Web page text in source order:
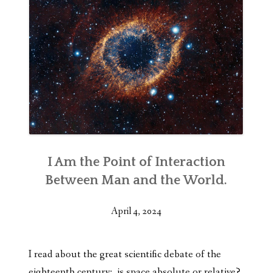
I Am the Point of Interaction
Between Man and the World.
April 4, 2024
I read about the great scientific debate of the